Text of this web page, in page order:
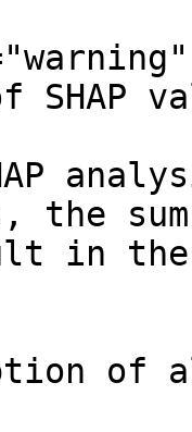
the
in the
of